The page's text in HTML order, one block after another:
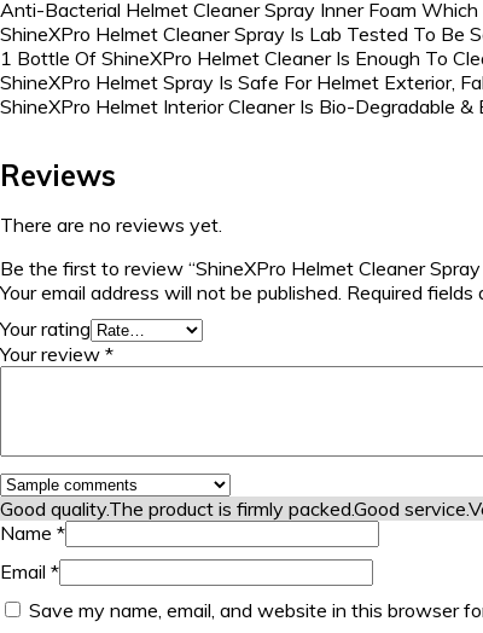
Anti-Bacterial Helmet Cleaner Spray Inner Foam
ShineXPro Helmet Cleaner Spray Is Lab Tested To Be
1 Bottle Of ShineXPro Helmet Cleaner Is Enough To
ShineXPro Helmet Spray Is Safe For Helmet Exterior,
ShineXPro Helmet Interior Cleaner Is Bio-Degradable
Reviews
There are no reviews yet.
Be the first to review “ShineXPro Helmet Cleaner
Your email address will not be published. Required fields
Your rating
Your review *
Good quality.The product is firmly packed.Good service.
Name *
Email *
Save my name, email, and website in this browser